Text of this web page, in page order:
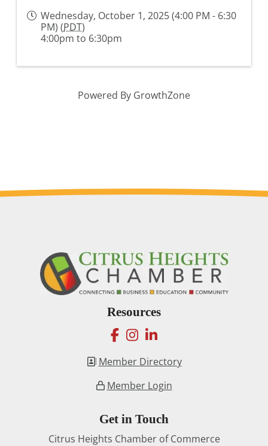
Wednesday, October 1, 2025 (4:00 PM - 6:30
PM) (PDT)
4:00pm to 6:30pm
Powered By GrowthZone
Resources
facebook
instagram
linkedin
Member Directory
Member Login
Get in Touch
Citrus Heights Chamber of Commerce